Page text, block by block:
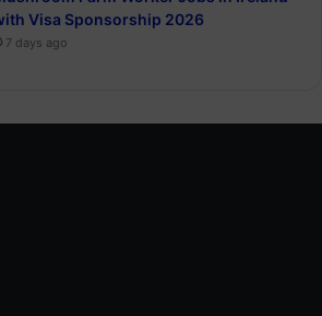
Visa Sponsorship 2026
7 days ago